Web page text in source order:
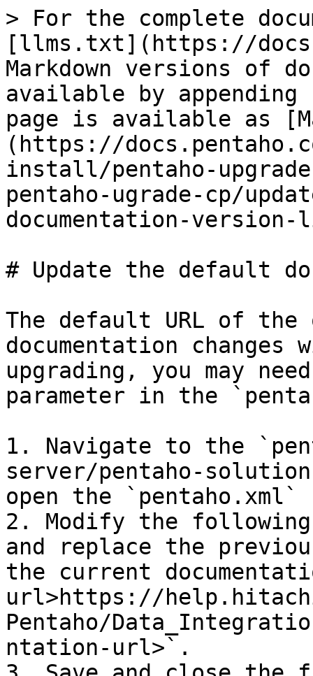
> For the complete
[llms.txt](https://
Markdown versions of
available by
page is available as
(https://
install/pentaho-
pentaho-ugrade-cp/
documentation-
# Update the default
The default URL of the
documentation changes
upgrading, you may
parameter in the
1. Navigate to the
server/pentaho-
open the
2. Modify the
and replace the
the current
url>https://
Pentaho/
ntation-url>`.